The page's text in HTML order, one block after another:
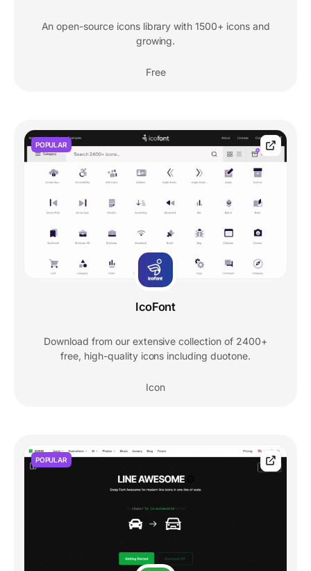
An open-source icons library with 1500+ icons and
growing.
Free
POPULAR
IcoFont
Download from our extensive collection of 2400+
free, high-quality icons including duotone.
Icon
POPULAR